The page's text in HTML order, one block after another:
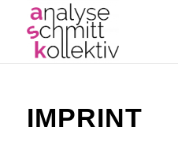
IMPRINT